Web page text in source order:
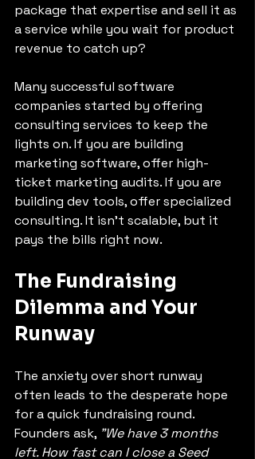
package that expertise and sell it as
a service while you wait for product
revenue to catch up?
Many successful software
companies started by offering
consulting services to keep the
lights on. If you are building
marketing software, offer high-
ticket marketing audits. If you are
building dev tools, offer specialized
consulting. It isn't scalable, but it
pays the bills right now.
The Fundraising
Dilemma and Your
Runway
The anxiety over short runway
often leads to the desperate hope
for a quick fundraising round.
Founders ask, "We have 3 months
left. How fast can I close a Seed